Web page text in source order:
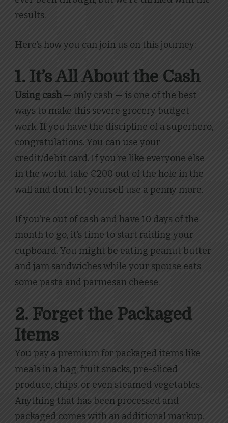
results.
Here’s how you can join us on this journey:
1. It’s All About the Cash
Using cash— only cash — is one of the best
ways to make this severe grocery budget
work. If you have the discipline of a superhero,
congratulations. You can use your
credit/debit card. If you’re like everyone else
in the world, take €200 out of the hole in the
wall and don’t let yourself use a penny more.
If you’re out of cash and have 10 days of the
month to go, it’s time to start raiding your
cupboard. You might be eating peanut butter
and jam sandwiches while your spouse eats
some pasta and parmesan cheese.
2. Forget the Packaged
Items
You pay a premium for packaged items like
meals in a bag, fruit snacks, pre-sliced
produce, chips, or even steamed vegetables.
Anything that has been processed and
packaged comes with an additional markup.